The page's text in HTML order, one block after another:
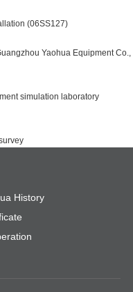
(06SS127)
Yaohua Equipment Co.,
simulation laboratory
History